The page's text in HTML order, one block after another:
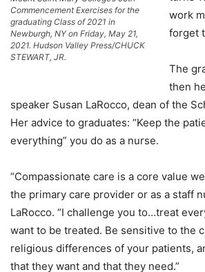
Commencement Exercises for the
graduating Class of 2021 in
Newburgh, NY on Friday, May 21,
2021. Hudson Valley Press/CHUCK
STEWART, JR.
work
forget
The
then
speaker Susan LaRocco, dean of the
Her advice to graduates: “Keep the
everything” you do as a nurse.
“Compassionate care is a core value
the primary care provider or as a staff
LaRocco. “I challenge you to…treat
want to be treated. Be sensitive to the
religious differences of your patients,
that they want and that they need.”